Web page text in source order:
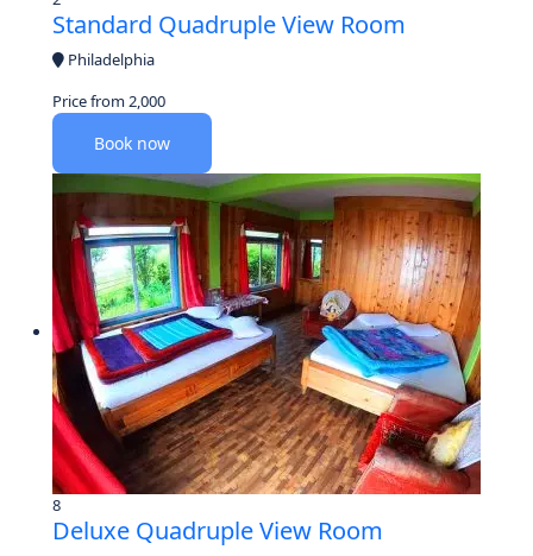
Standard Quadruple View Room
Philadelphia
Price from2,000
Book now
8
Deluxe Quadruple View Room